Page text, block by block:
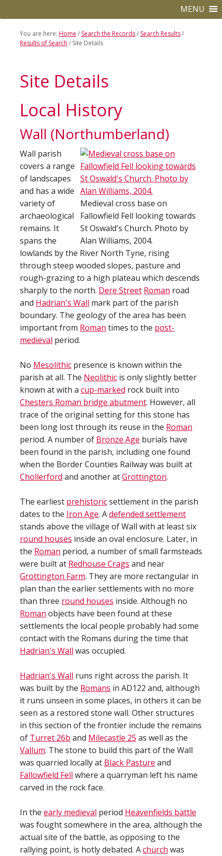
primary
navigation
main
content
MENU
You are here: Home / Search the Records/ Search Results/
Results of Search / Site Details
Site Details
Local History
Wall (Northumberland)
Medieval cross base on
Fallowfield Fell looking towards
St Oswald's Church. Photo by
Alan Williams, 2004.
Wall parish
covers a range
of landscapes
and has a wide
variety of
archaeological
remains. It
spans the
lowlands by the River North Tyne, rising
through steep wooded slopes, pasture and
rough-grazing to a high plateau which descends
sharply to the north. Dere Street Roman road
and Hadrian's Wall mark part of the parish
boundary. The geology of the area has been
important from Roman times to the post-
medieval period.
No Mesolithic presence is known within the
parish at all. The Neolithic is only slightly better
known at with a cup-marked rock built into
Chesters Roman bridge abutment. However, all
trace of the original setting for this stone has
been long lost through its reuse in the Roman
period. A number of Bronze Age burials have
been found in the parish, including one found
when the Border Counties Railway was built at
Chollerford and another atGrottington.
The earliest prehistoricsettlement in the parish
dates to the Iron Age. Adefended settlement
stands above the village of Wall with at least six
round houses inside an oval enclosure. Later, in
the Roman period, a number of small farmsteads
were built at Redhouse Crags and near
Grottington Farm. They are more rectangular in
plan than the earlier settlements with no more
than three round houses inside. Although no
Roman objects have been found at these
settlements the local people probably had some
contact with the Romans during the time that
Hadrian's Wall was occupied.
Hadrian's Wall runs right across the parish. It
was built by the Romans in AD122 and, although
it runs unseen in some places, in others it can be
seen as a restored stone wall. Other structures
in this section of the frontier include the remains
of Turret 26b and Milecastle 25 as well as the
Vallum. The stone to build this part of the Wall
was quarried locally at Black Pasture and
Fallowfield Fell where a quarryman left his name
carved in the rock face.
In the early medieval period Heavenfields battle
was fought somewhere in the area, although the
actual site of the battle, as opposing to the
rallying point, is hotly debated. Achurch was